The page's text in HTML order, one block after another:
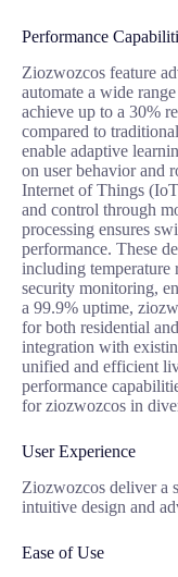
Performance
Ziozwozcos feature
automate a wide
achieve up to a 30%
compared to
enable adaptive
on user behavior and
Internet of Things
and control through
processing ensures
performance. These
including
security monitoring,
a 99.9% uptime,
for both residential
integration with
unified and efficient
performance
for ziozwozcos in
User Experience
Ziozwozcos deliver a
intuitive design and
Ease of Use